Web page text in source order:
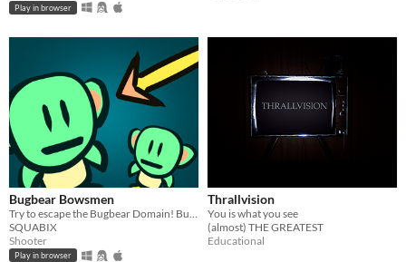
Play in browser
Bugbear Bowsmen
SQUABIX
Shooter
Play in browser
Thrallvision
You is what you see
(almost) THE GREATEST
Educational